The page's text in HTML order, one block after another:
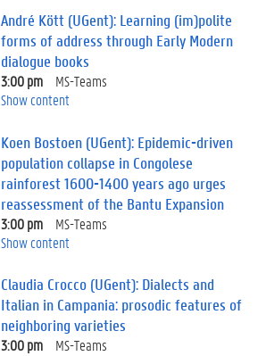
André Kött (UGent): Learning (im)polite
forms of address through Early Modern
dialogue books
3:00 pm
MS-Teams
Show content
Koen Bostoen (UGent): Epidemic-driven
population collapse in Congolese
rainforest 1600-1400 years ago urges
reassessment of the Bantu Expansion
3:00 pm
MS-Teams
Show content
Claudia Crocco (UGent): Dialects and
Italian in Campania: prosodic features of
neighboring varieties
3:00 pm
MS-Teams